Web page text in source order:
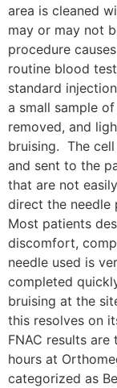
area is cleaned
may or may not
procedure
routine blood
standard
a small sample
removed, and
bruising. The
and sent to the
that are not
direct the needle
Most patients
discomfort,
needle used is
completed
bruising at the
this resolves on
FNAC results
hours at
categorized as